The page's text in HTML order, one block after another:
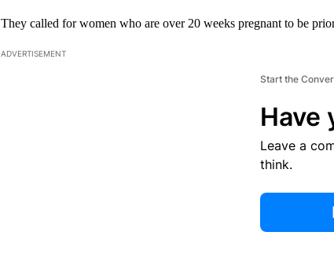
They called for women who are over 20 weeks pregnant to be
ADVERTISEMENT
Start the
Have
Leave a
think.